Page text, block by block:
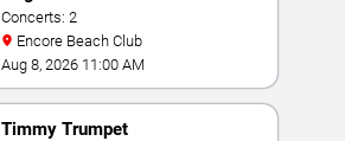
Concerts: 2
Encore Beach Club
Aug 8, 2026 11:00 AM
Timmy Trumpet